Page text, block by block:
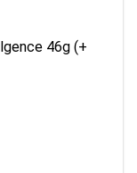
46g (+